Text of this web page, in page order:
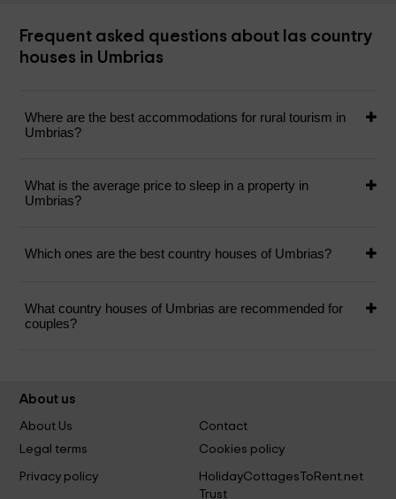
Frequent asked questions about las country
houses in Umbrias
Where are the best accommodations for rural tourism in
Umbrias?
What is the average price to sleep in a property in
Umbrias?
Which ones are the best country houses of Umbrias?
What country houses of Umbrias are recommended for
couples?
About us
About Us
Contact
Legal terms
Cookies policy
Privacy policy
HolidayCottagesToRent.net
Trust